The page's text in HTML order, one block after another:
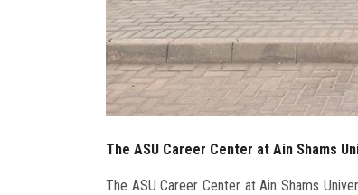
The ASU Career Center at Ain Shams
The ASU Career Center at Ain Shams